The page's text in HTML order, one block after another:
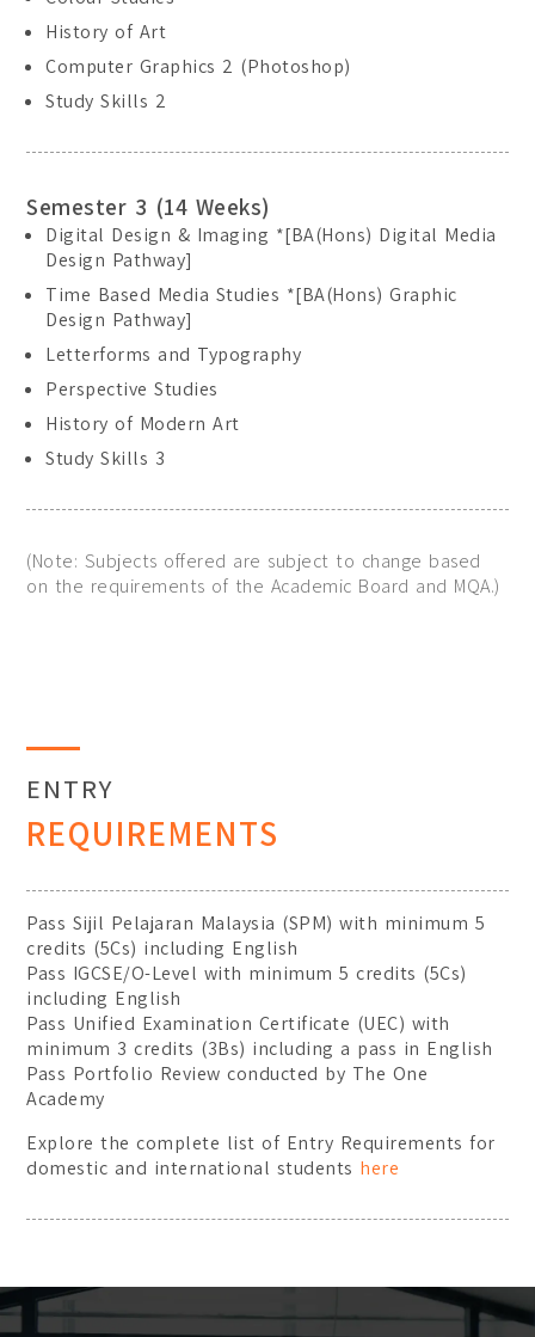
Location:
Please select the campus you would like to visit
Penang Campus
History of Art
Computer Graphics 2 (Photoshop)
Study Skills 2
Semester 3 (14 Weeks)
Digital Design & Imaging *[BA(Hons) Digital Media
Design Pathway]
Time Based Media Studies *[BA(Hons) Graphic
Design Pathway]
Letterforms and Typography
Perspective Studies
History of Modern Art
Study Skills 3
(Note: Subjects offered are subject to change based
on the requirements of the Academic Board and MQA.)
ENTRY
REQUIREMENTS
Pass Sijil Pelajaran Malaysia (SPM) with minimum 5
credits (5Cs) including English
Pass IGCSE/O-Level with minimum 5 credits (5Cs)
including English
Pass Unified Examination Certificate (UEC) with
minimum 3 credits (3Bs) including a pass in English
Pass Portfolio Review conducted by The One
Academy
Explore the complete list of Entry Requirements for
domestic and international students here